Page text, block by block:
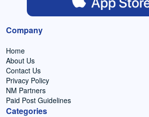
Company
Home
About Us
Contact Us
Privacy Policy
NM Partners
Paid Post Guidelines
Categories